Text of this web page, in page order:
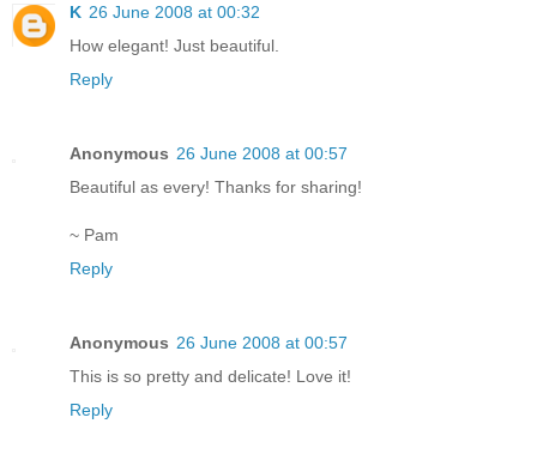
K 26 June 2008 at 00:32
How elegant! Just beautiful.
Reply
Anonymous 26 June 2008 at 00:57
Beautiful as every! Thanks for sharing!
~ Pam
Reply
Anonymous 26 June 2008 at 00:57
This is so pretty and delicate! Love it!
Reply